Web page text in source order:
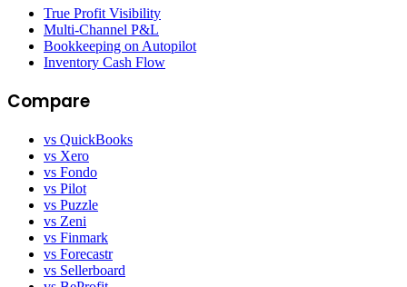
True Profit Visibility
Multi-Channel P&L
Bookkeeping on Autopilot
Inventory Cash Flow
Compare
vs QuickBooks
vs Xero
vs Fondo
vs Pilot
vs Puzzle
vs Zeni
vs Finmark
vs Forecastr
vs Sellerboard